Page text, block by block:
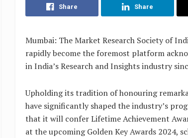
Share Share
Mumbai: The Market Research Society of
rapidly become the foremost platform
in India’s Research and Insights industry
Upholding its tradition of honouring
have significantly shaped the industry’s
that it will confer Lifetime Achievement
at the upcoming Golden Key Awards 2024,